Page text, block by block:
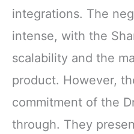
integrations. The
intense, with the
scalability and the
product. However,
commitment of the
through. They